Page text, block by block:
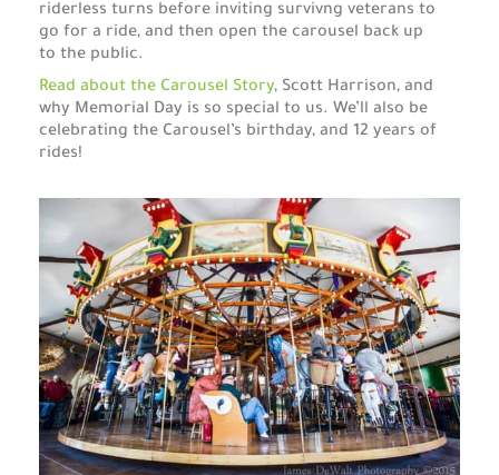
riderless turns before inviting survivng veterans to
go for a ride, and then open the carousel back up
to the public.
Read about the Carousel Story, Scott Harrison, and
why Memorial Day is so special to us. We’ll also be
celebrating the Carousel’s birthday, and 12 years of
rides!